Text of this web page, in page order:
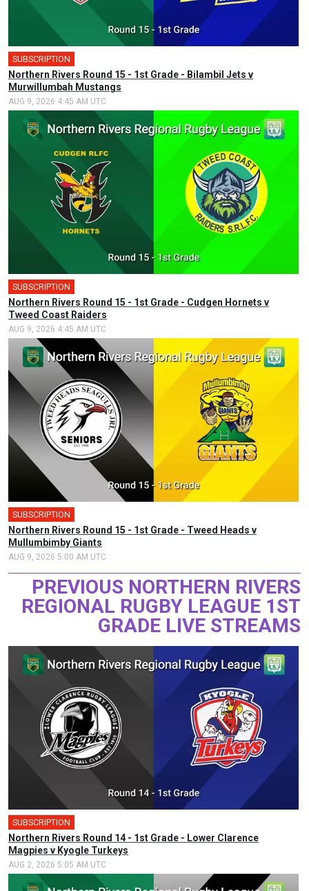
SUBSCRIPTION
Northern Rivers Round 15 - 1st Grade - Bilambil Jets v
Murwillumbah Mustangs
AUG 9, 2026 4:45 AM UTC
SUBSCRIPTION
Northern Rivers Round 15 - 1st Grade - Cudgen Hornets v
Tweed Coast Raiders
AUG 9, 2026 4:45 AM UTC
SUBSCRIPTION
Northern Rivers Round 15 - 1st Grade - Tweed Heads v
Mullumbimby Giants
AUG 9, 2026 5:00 AM UTC
PREVIOUS NORTHERN RIVERS
REGIONAL RUGBY LEAGUE 1ST
GRADE LIVE STREAMS
SUBSCRIPTION
Northern Rivers Round 14 - 1st Grade - Lower Clarence
Magpies v Kyogle Turkeys
AUG 2, 2026 5:05 AM UTC